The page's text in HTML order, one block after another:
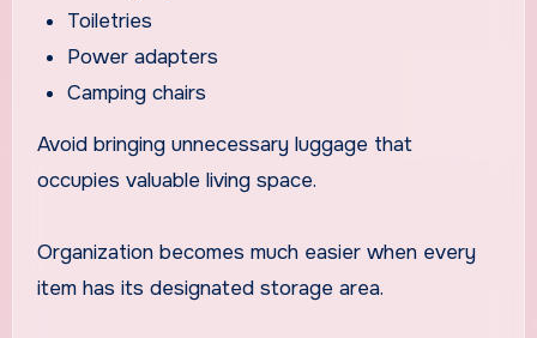
Toiletries
Power adapters
Camping chairs
Avoid bringing unnecessary luggage that
occupies valuable living space.
Organization becomes much easier when every
item has its designated storage area.